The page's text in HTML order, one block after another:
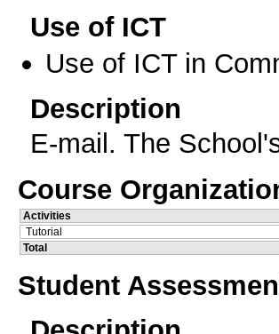
Use of ICT
Use of ICT in
Description
E-mail. The
Course
Activities
Tutorial
Total
Student